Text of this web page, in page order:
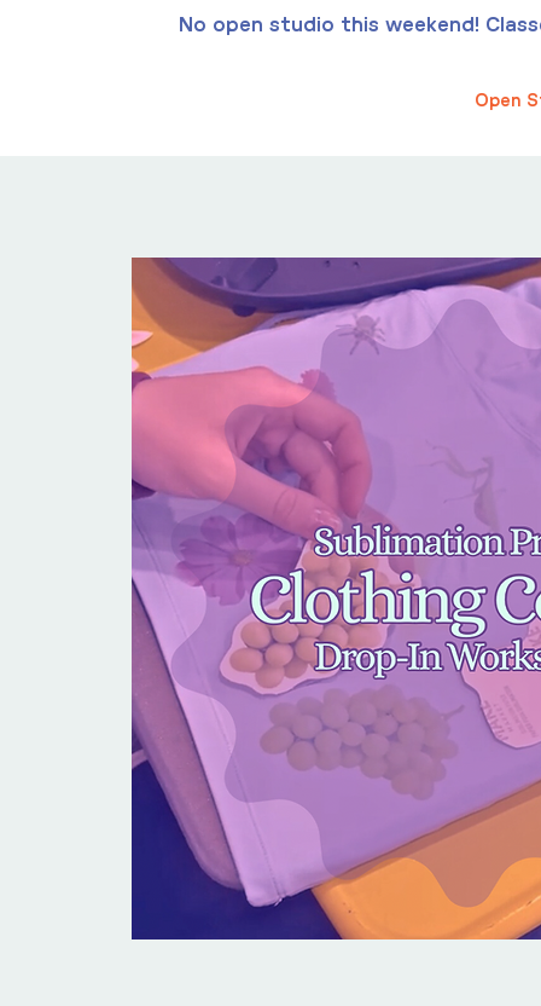
Open
No open studio this weekend!